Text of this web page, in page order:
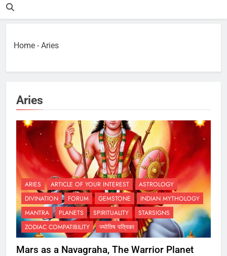
Home - Aries
Aries
ARIES ARTICLE OF YOUR INTEREST
ASTROLOGY
DIVINATION
FORUM GEMSTONE
INDIAN MYTHOLOGY
MANTRA
PLANETS SPIRITUALITY
STARSIGNS
ZODIAC COMPATIBILITY
ज्योतिष पत्रिका
Mars as a Navagraha, The Warrior Planet